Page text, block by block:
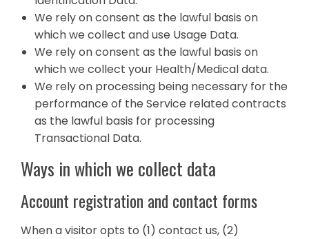
We rely on consent as the lawful basis on
which we collect and use Usage Data.
We rely on consent as the lawful basis on
which we collect your Health/Medical data.
We rely on processing being necessary for the
performance of the Service related contracts
as the lawful basis for processing
Transactional Data.
Ways in which we collect data
Account registration and contact forms
When a visitor opts to (1) contact us, (2)